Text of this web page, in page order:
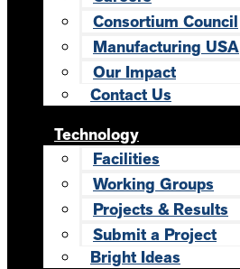
Consortium Council
Manufacturing USA
Our Impact
Contact Us
Technology
Facilities
Working Groups
Projects & Results
Submit a Project
Bright Ideas